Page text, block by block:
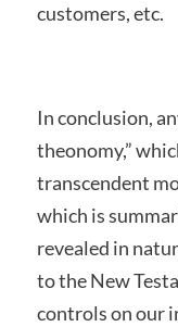
customers, etc.
In conclusion,
theonomy,”
transcendent
which is
revealed in
to the New
controls on our